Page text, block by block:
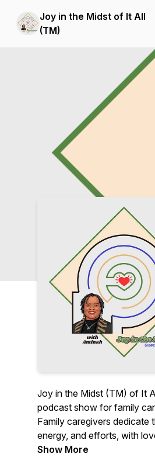
Joy in the Midst of It All
(TM)
Joy in the Midst (TM) of It
podcast show for family
Family caregivers dedicate
energy, and efforts, with
alongside, care for, and
Show More